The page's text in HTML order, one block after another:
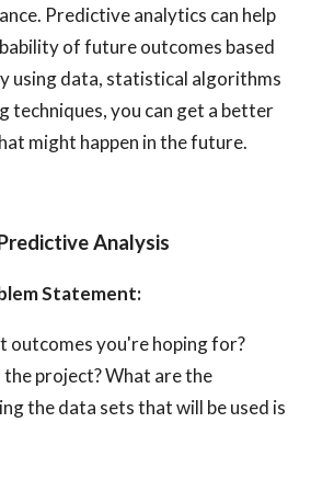
Predictive analytics can help
of future outcomes based
using data, statistical algorithms
techniques, you can get a better
might happen in the future.
Analysis
Statement:
outcomes you're hoping for?
project? What are the
the data sets that will be used is